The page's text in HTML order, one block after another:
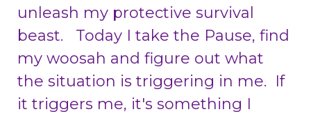
unleash my protective survival
beast. Today I take the Pause, find
my woosah and figure out what
the situation is triggering in me. If
it triggers me, it's something I